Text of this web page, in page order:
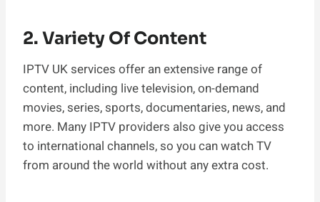
2. Variety Of Content
IPTV UK services offer an extensive range of
content, including live television, on-demand
movies, series, sports, documentaries, news, and
more. Many IPTV providers also give you access
to international channels, so you can watch TV
from around the world without any extra cost.